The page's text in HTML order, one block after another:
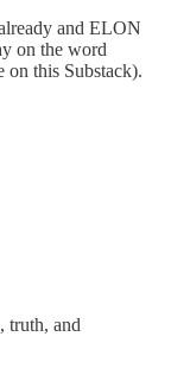
and ELON
on the word
this Substack).
truth, and